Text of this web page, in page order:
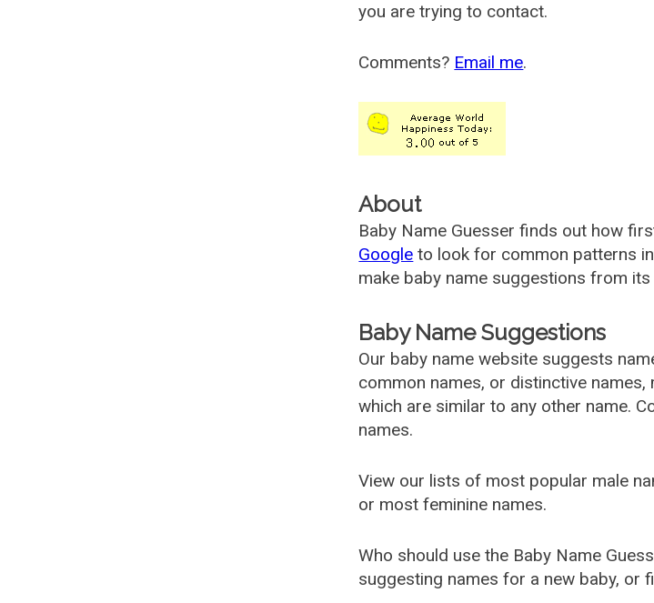
you are trying to contact.
Comments? Email me.
About
Baby Name Guesser finds out how
Google to look for common patterns
make baby name suggestions from
Baby Name Suggestions
Our baby name website suggests
common names, or distinctive
which are similar to any other name.
names.
View our lists of most popular male
or most feminine names.
Who should use the Baby Name
suggesting names for a new baby, or